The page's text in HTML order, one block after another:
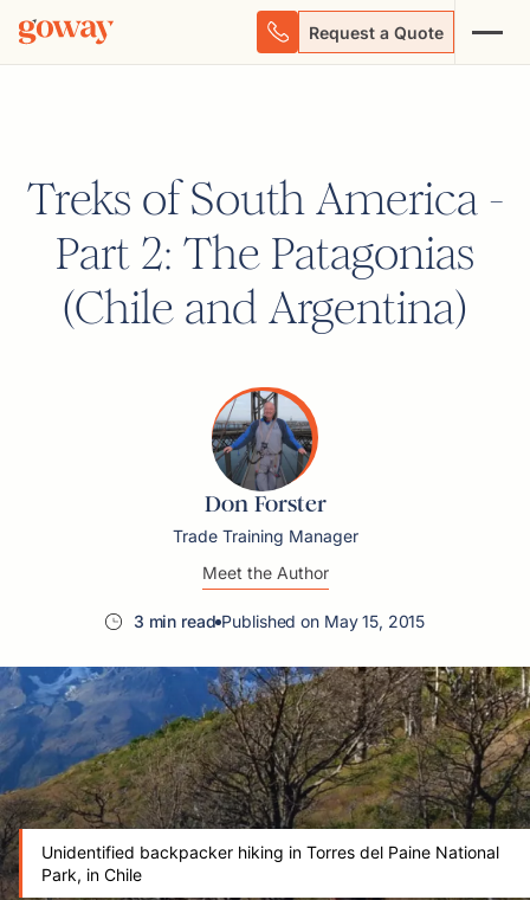
Request a Quote
Treks of South America -
Part 2: The Patagonias
(Chile and Argentina)
Don Forster
Trade Training Manager
Meet the Author
3 min read Published on May 15, 2015
Unidentified backpacker hiking in Torres del Paine National
Park, in Chile